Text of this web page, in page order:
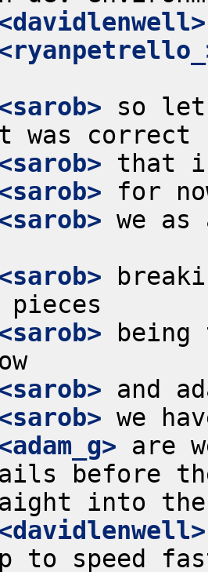
so
we as
are
before